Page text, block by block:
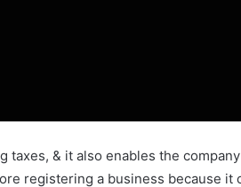
& it also enables the
registering a business because